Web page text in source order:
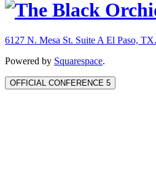
6127 N. Mesa St. Suite A El Paso,
Powered by Squarespace.
OFFICIAL CONFERENCE 5